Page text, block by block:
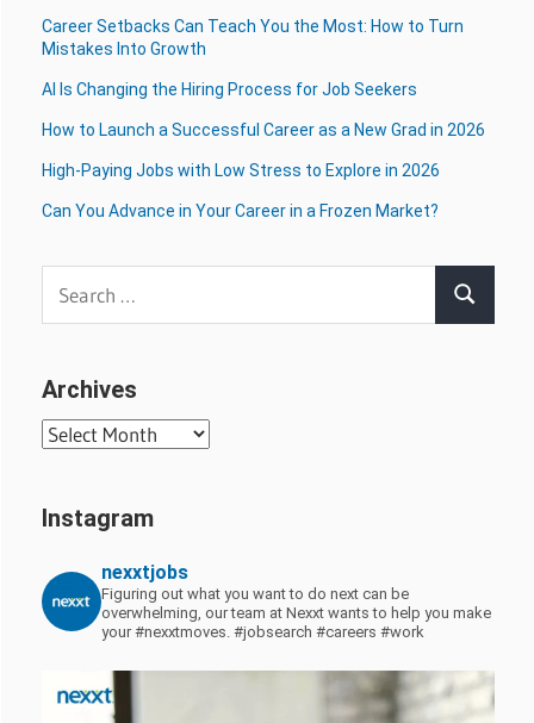
Career Setbacks Can Teach You the Most: How to Turn
Mistakes Into Growth
AI Is Changing the Hiring Process for Job Seekers
How to Launch a Successful Career as a New Grad in 2026
High-Paying Jobs with Low Stress to Explore in 2026
Can You Advance in Your Career in a Frozen Market?
Search
Archives
Archives
Instagram
nexxtjobs
Figuring out what you want to do next can be
overwhelming, our team at Nexxt wants to help you make
your #nexxtmoves. #jobsearch #careers #work